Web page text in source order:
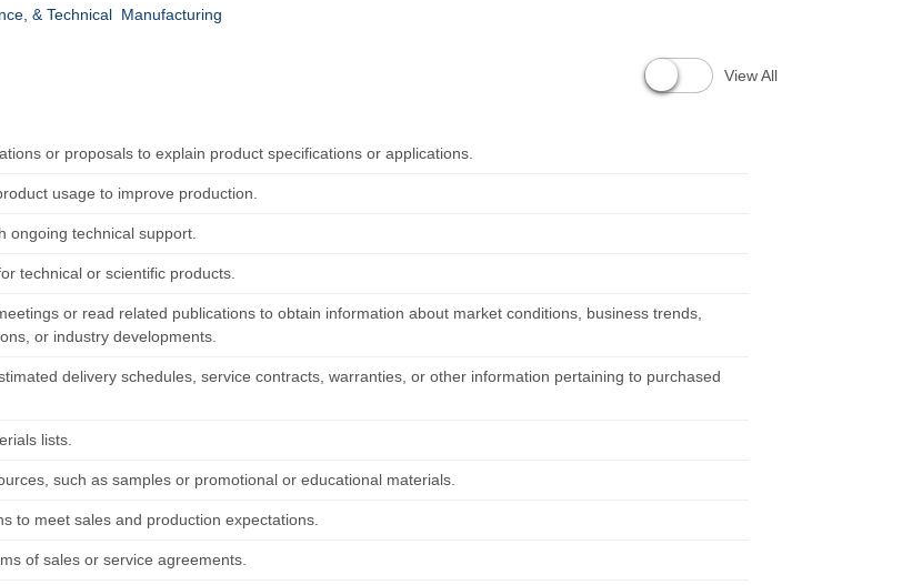
& Technical Manufacturing
View All
or proposals to explain product specifications or applications.
usage to improve production.
ongoing technical support.
technical or scientific products.
or read related publications to obtain information about market conditions, business trends,
or industry developments.
delivery schedules, service contracts, warranties, or other information pertaining to purchased
lists.
such as samples or promotional or educational materials.
to meet sales and production expectations.
of sales or service agreements.